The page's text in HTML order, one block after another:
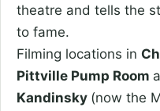
theatre and tells the
to fame.
Filming locations in
Pittville Pump Room
Kandinsky (now the